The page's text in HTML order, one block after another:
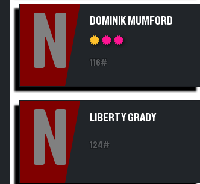
N DOMINIK MUMFORD
116#
N LIBERTY GRADY
124#